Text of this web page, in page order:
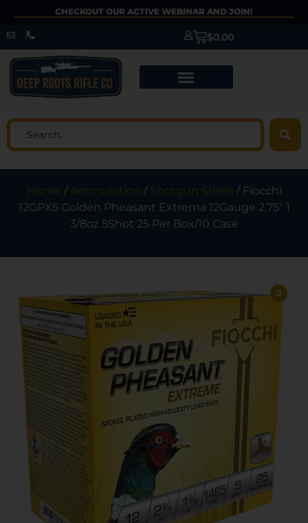
CHECKOUT OUR ACTIVE WEBINAR AND JOIN!
$0.00
Home /Ammunition / Shotgun Shells / Fiocchi
12GPX5 Golden Pheasant Extrema 12Gauge 2.75″ 1
3/8oz 5Shot 25 Per Box/10 Case